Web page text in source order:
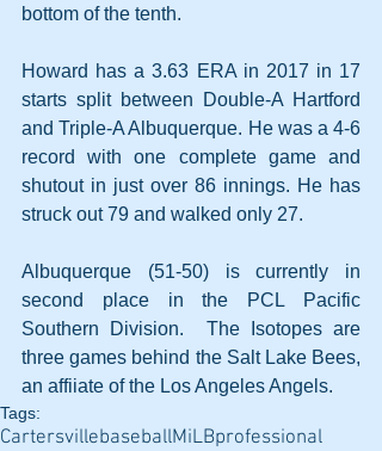
bottom of the tenth.
Howard has a 3.63 ERA in 2017 in 17
starts split between Double-A Hartford
and Triple-A Albuquerque. He was a 4-6
record with one complete game and
shutout in just over 86 innings. He has
struck out 79 and walked only 27.
Albuquerque (51-50) is currently in
second place in the PCL Pacific
Southern Division.  The Isotopes are
three games behind the Salt Lake Bees,
an affiiate of the Los Angeles Angels.
Tags:
CartersvillebaseballMiLBprofessional